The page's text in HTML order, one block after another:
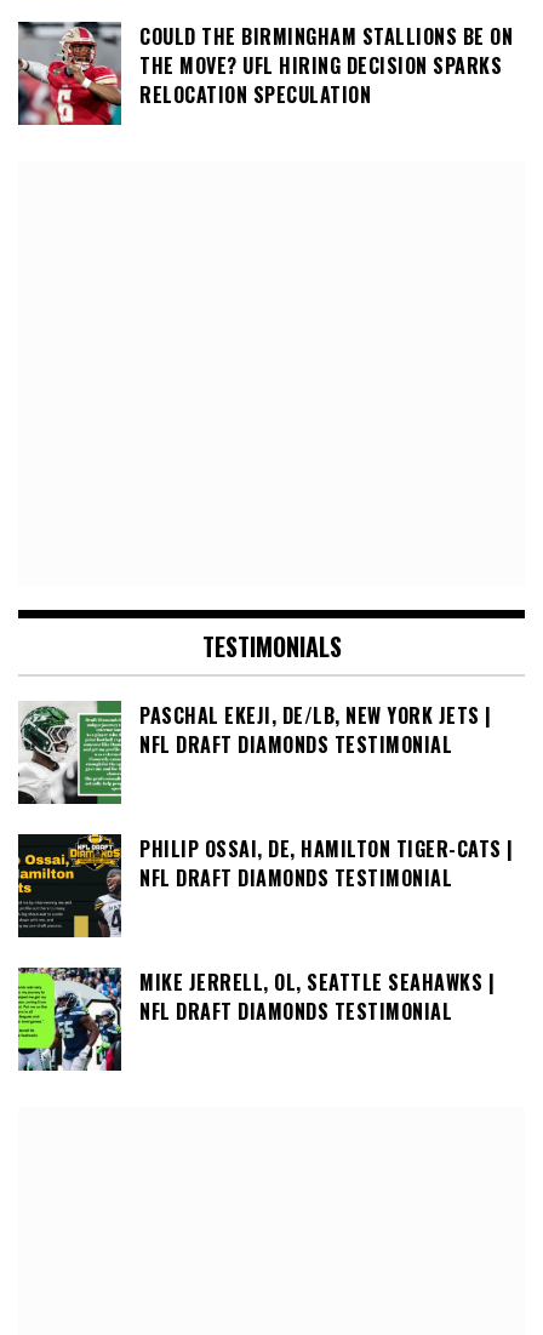
COULD THE BIRMINGHAM STALLIONS BE ON
THE MOVE? UFL HIRING DECISION SPARKS
RELOCATION SPECULATION
TESTIMONIALS
PASCHAL EKEJI, DE/LB, NEW YORK JETS |
NFL DRAFT DIAMONDS TESTIMONIAL
PHILIP OSSAI, DE, HAMILTON TIGER-CATS |
NFL DRAFT DIAMONDS TESTIMONIAL
MIKE JERRELL, OL, SEATTLE SEAHAWKS |
NFL DRAFT DIAMONDS TESTIMONIAL